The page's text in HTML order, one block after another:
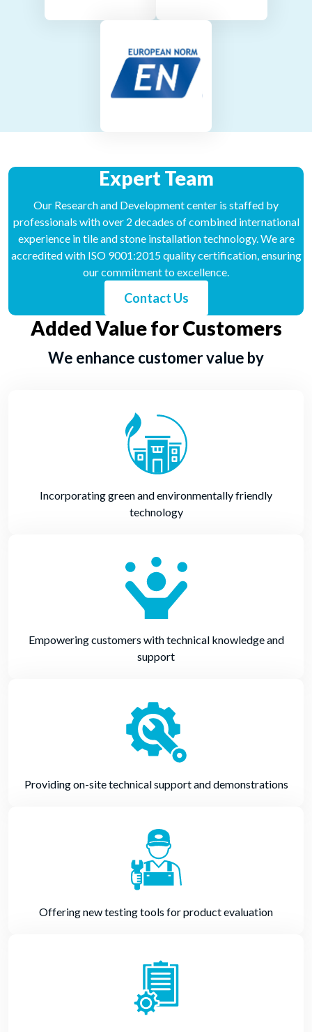
Expert Team
Our Research and Development center is staffed by
professionals with over 2 decades of combined international
experience in tile and stone installation technology. We are
accredited with ISO 9001:2015 quality certification, ensuring
our commitment to excellence.
Contact Us
Added Value for Customers
We enhance customer value by
Incorporating green and environmentally friendly
technology
Empowering customers with technical knowledge and
support
Providing on-site technical support and demonstrations
Offering new testing tools for product evaluation